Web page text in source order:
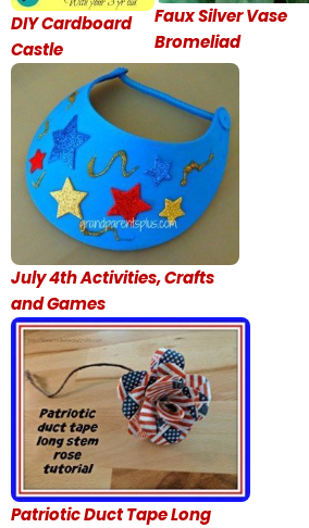
DIY Cardboard
Castle
Faux Silver Vase
Bromeliad
July 4th Activities, Crafts
and Games
Patriotic Duct Tape Long